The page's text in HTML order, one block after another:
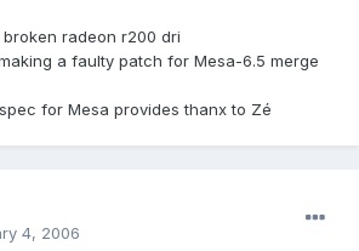
radeon r200 dri
a faulty patch for Mesa-6.5 merge
for Mesa provides thanx to Zé
4, 2006